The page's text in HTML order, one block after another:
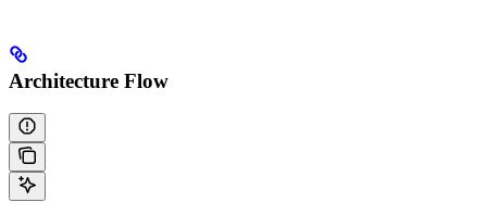
Architecture Flow